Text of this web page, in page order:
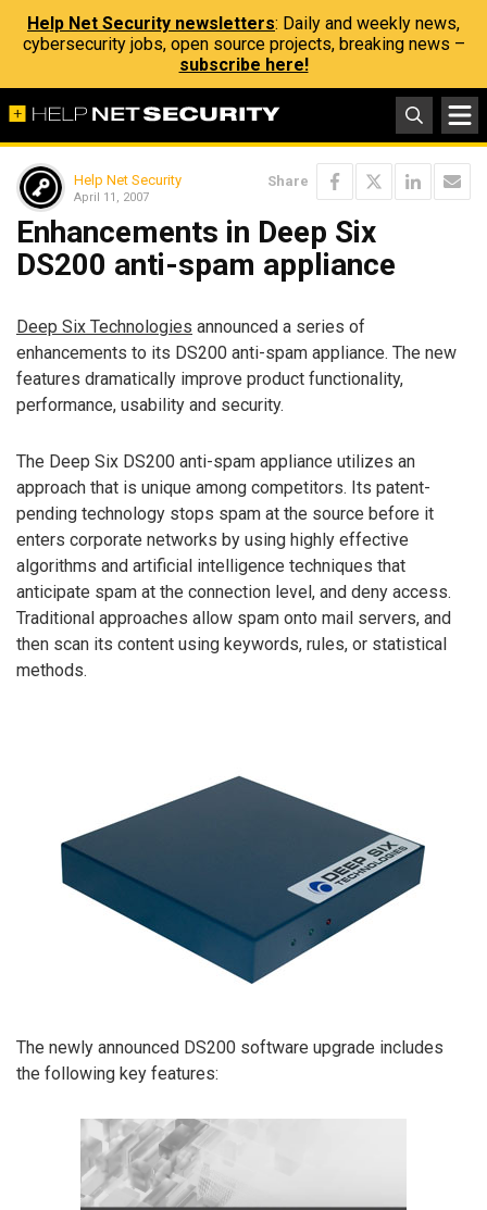
Help Net Security newsletters: Daily and weekly news,
cybersecurity jobs, open source projects, breaking news –
subscribe here!
Help Net Security
April 11, 2007
Share
Enhancements in Deep Six
DS200 anti-spam appliance
Deep Six Technologies announced a series of
enhancements to its DS200 anti-spam appliance. The new
features dramatically improve product functionality,
performance, usability and security.
The Deep Six DS200 anti-spam appliance utilizes an
approach that is unique among competitors. Its patent-
pending technology stops spam at the source before it
enters corporate networks by using highly effective
algorithms and artificial intelligence techniques that
anticipate spam at the connection level, and deny access.
Traditional approaches allow spam onto mail servers, and
then scan its content using keywords, rules, or statistical
methods.
The newly announced DS200 software upgrade includes
the following key features: